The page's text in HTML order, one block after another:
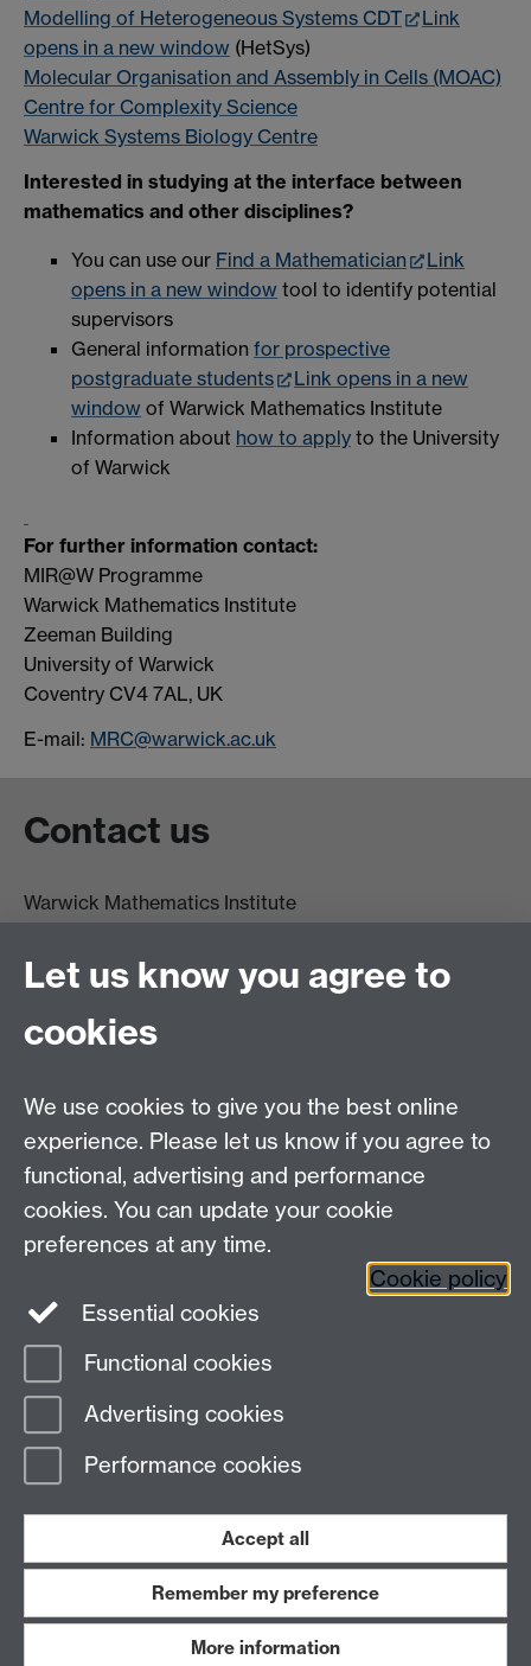
Modelling of Heterogeneous Systems CDT
Link
opens in a new window (HetSys)
Molecular Organisation and Assembly in Cells (MOAC)
Centre for Complexity Science
Warwick Systems Biology Centre
Interested in studying at the interface between
mathematics and other disciplines?
You can use our Find a Mathematician
Link
opens in a new window tool to identify potential
supervisors
General information for prospective
postgraduate students
Link opens in a new
window of Warwick Mathematics Institute
Information about how to apply to the University
of Warwick
For further information contact:
MIR@W Programme
Warwick Mathematics Institute
Zeeman Building
University of Warwick
Coventry CV4 7AL, UK
E-mail: MRC@warwick.ac.uk
Contact us
Warwick Mathematics Institute
University of Warwick
Coventry
CV4 7AL
Other contacts
Maths staff intranet
Connect with us
Page contact:
Last revised: Mon 13 Apr 2026
Work with us
Let us know you agree to
cookies
We use cookies to give you the best online
experience. Please let us know if you agree to
functional, advertising and performance
cookies. You can update your cookie
preferences at any time.
Cookie policy
Essential cookies
Functional cookies
Advertising cookies
Performance cookies
Accept all
Remember my preference
More information